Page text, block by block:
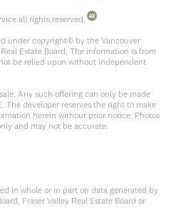
all rights reserved.
under copyright© by the Vancouver
Estate Board. The information is from
be relied upon without independent
Any such offering can only be made
The developer reserves the right to make
herein without prior notice. Photos
and may not be accurate.
in whole or in part on data generated by
Fraser Valley Real Estate Board or